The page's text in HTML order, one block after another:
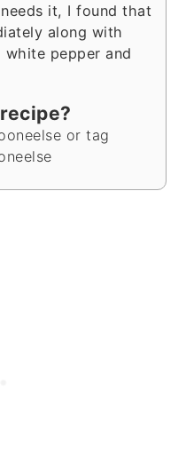
it, I found that
along with
pepper and
or tag